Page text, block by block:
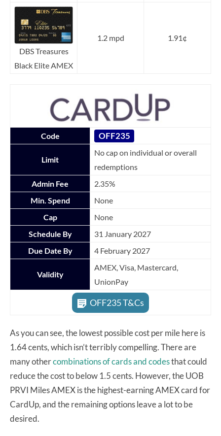
DBS Treasures
Black Elite AMEX
1.2 mpd 1.91¢
Code OFF235
Limit
No cap on individual or overall
redemptions
Admin Fee
2.35%
Min. Spend
None
Cap
None
Schedule By
31 January 2027
Due Date By
4 February 2027
Validity
AMEX, Visa, Mastercard,
UnionPay
OFF235 T&Cs
As you can see, the lowest possible cost per mile here is
1.64 cents, which isn’t terribly compelling. There are
many othercombinations of cards and codesthat could
reduce the cost to below 1.5 cents. However, the UOB
PRVI Miles AMEX is the highest-earning AMEX card for
CardUp, and the remaining options leave a lot to be
desired.